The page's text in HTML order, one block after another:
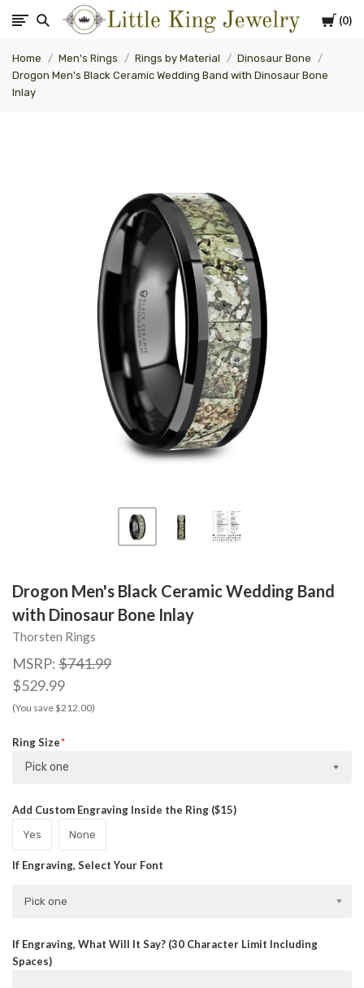
Cart
0
Little
King
Home Men's Rings Rings by Material
Dinosaur Bone
Drogon Men's Black Ceramic Wedding Band with Dinosaur Bone
Inlay
Drogon Men's Black Ceramic Wedding Band
with Dinosaur Bone Inlay
Thorsten Rings
MSRP:$741.99
$529.99
(You save $212.00)
Ring Size
Pick one
Add Custom Engraving Inside the Ring ($15)
Yes None
If Engraving, Select Your Font
Pick one
If Engraving, What Will It Say? (30 Character Limit Including
Spaces)